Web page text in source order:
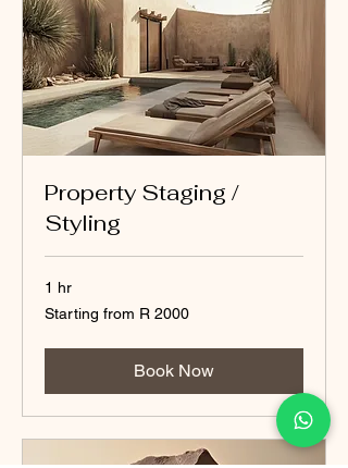
Property Staging /
Styling
1 hr
Starting
from
Starting from R 2000
Book Now